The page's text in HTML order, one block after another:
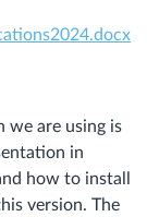
we are using is
in
how to install
version. The